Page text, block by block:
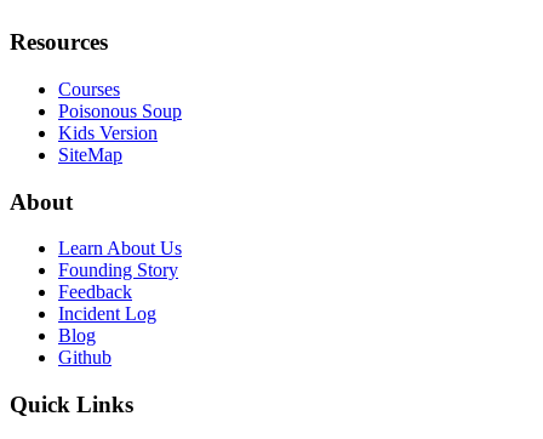
Resources
Courses
Poisonous Soup
Kids Version
SiteMap
About
Learn About Us
Founding Story
Feedback
Incident Log
Blog
Github
Quick Links